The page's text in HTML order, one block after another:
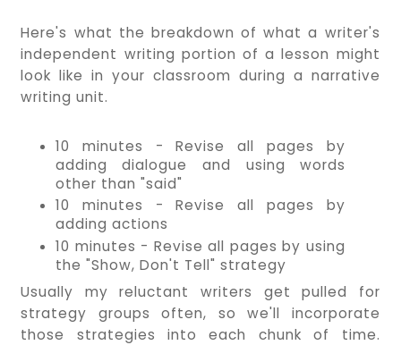
Here's what the breakdown of what a writer's
independent writing portion of a lesson might
look like in your classroom during a narrative
writing unit.
10 minutes - Revise all pages by
adding dialogue and using words
other than "said"
10 minutes - Revise all pages by
adding actions
10 minutes - Revise all pages by using
the "Show, Don't Tell" strategy
Usually my reluctant writers get pulled for
strategy groups often, so we'll incorporate
those strategies into each chunk of time.